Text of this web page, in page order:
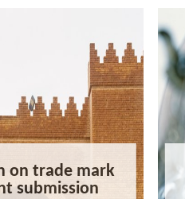
on trade mark
submission